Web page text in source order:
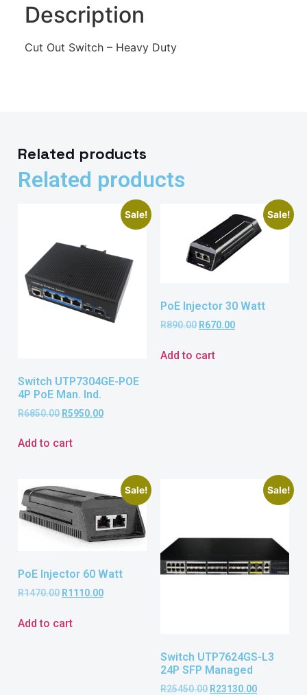
Description
Cut Out Switch – Heavy Duty
Related products
Related products
Sale!
Switch UTP7304GE-POE
4P PoE Man. Ind.
R6850.00 R5950.00
Add to cart
Sale!
PoE Injector 30 Watt
R890.00 R670.00
Add to cart
Sale!
PoE Injector 60 Watt
R1470.00 R1110.00
Add to cart
Sale!
Switch UTP7624GS-L3
24P SFP Managed
R25450.00 R23130.00